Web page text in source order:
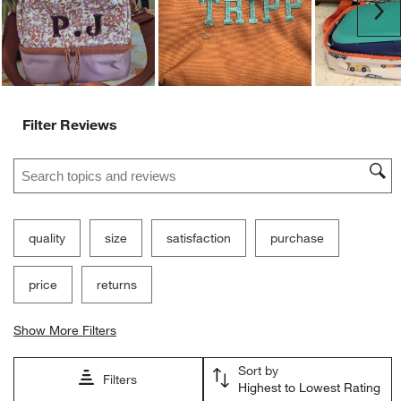
Filter Reviews
Search topics and reviews search region
quality size satisfaction purchase
price returns
Show More Filters
Filters
Sort by
Highest to Lowest Rating